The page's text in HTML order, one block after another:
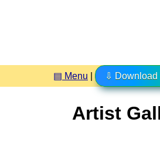
▤ Menu ⇩ Download
Artist